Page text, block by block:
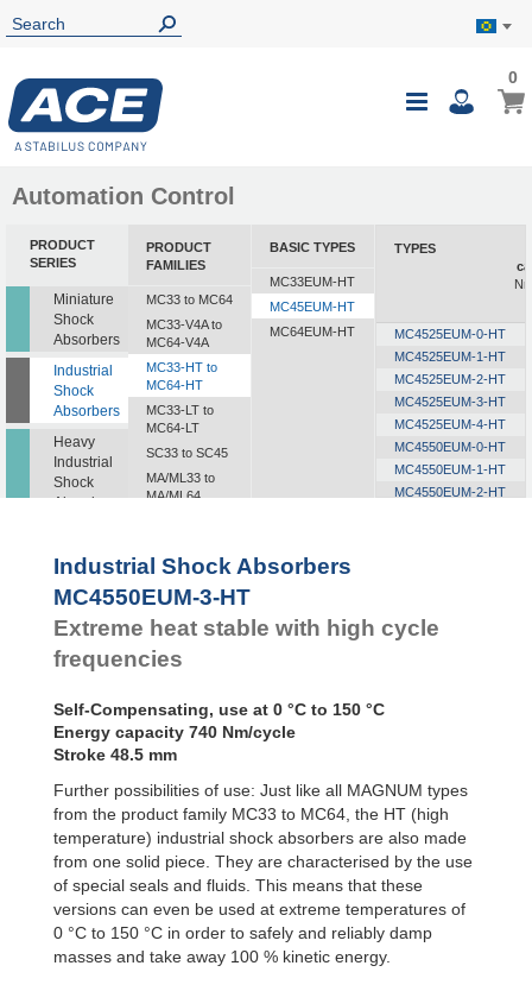
Toggle
My
00
Automation Control
PRODUCT
SERIES
Miniature
Shock
Absorbers
Industrial
Shock
Absorbers
Heavy
Industrial
Shock
Absorbers
Dampers
Pads
PRODUCT
FAMILIES
MC33 to MC64
MC33-V4A to
MC64-V4A
MC33-HT to
MC64-HT
MC33-LT to
MC64-LT
SC33 to SC45
MA/ML33 to
MA/ML64
BASIC TYPES
MC33EUM-HT
MC45EUM-HT
MC64EUM-HT
TYPES
MC4525EUM-0-HT
MC4525EUM-1-HT
MC4525EUM-2-HT
MC4525EUM-3-HT
MC4525EUM-4-HT
MC4550EUM-0-HT
MC4550EUM-1-HT
MC4550EUM-2-HT
Industrial Shock Absorbers
MC4550EUM-3-HT
Extreme heat stable with high cycle
frequencies
Self-Compensating, use at 0 °C to 150 °C
Energy capacity 740 Nm/cycle
Stroke 48.5 mm
Further possibilities of use: Just like all MAGNUM types
from the product family MC33 to MC64, the HT (high
temperature) industrial shock absorbers are also made
from one solid piece. They are characterised by the use
of special seals and fluids. This means that these
versions can even be used at extreme temperatures of
0 °C to 150 °C in order to safely and reliably damp
masses and take away 100 % kinetic energy.